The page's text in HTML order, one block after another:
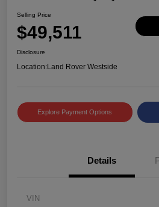
Selling Price
$49,511
Disclosure
Location:Land Rover Westside
Explore Payment Options
Details
VIN